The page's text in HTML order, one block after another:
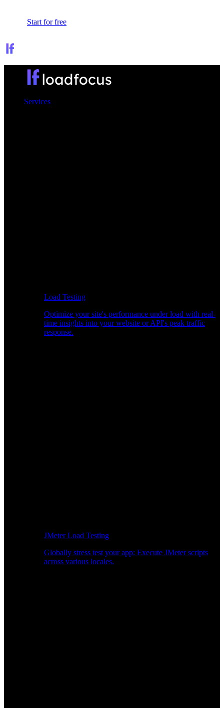
Start for free
Services
Load Testing
Optimize your site's performance under load with real-
time insights into your website or API's peak traffic
response.
JMeter Load Testing
Globally stress test your app: Execute JMeter scripts
across various locales.